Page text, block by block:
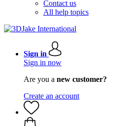
Contact us
All help topics
Sign in
Sign in now
Are you a new customer?
Create an account